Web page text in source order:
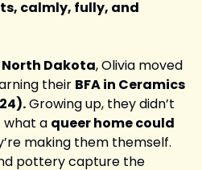
calmly, fully, and
Dakota, Olivia moved
their BFA in Ceramics
Growing up, they didn’t
what a queer home could
making them themself.